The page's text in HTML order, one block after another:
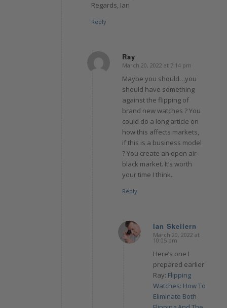
Regards, Ian
Reply
Ray
says:
March 20, 2022 at 7:14 pm
Maybe you should…you
should have something
against the flipping of
brand new watches ? You
could do a long article on
how this affects markets,
if this is a business model
? You create an open air
black market. It’s worth
your time I think.
Reply
Ian Skellern
says:
March 20, 2022 at
10:05 pm
Here’s one I
prepared earlier
Ray: Flipping
Watches: How To
Eliminate Both